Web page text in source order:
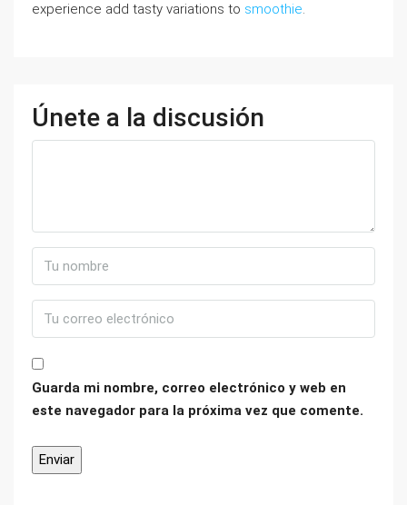
experience add tasty variations to smoothie.
Únete a la discusión
Guarda mi nombre, correo electrónico y web en
este navegador para la próxima vez que comente.